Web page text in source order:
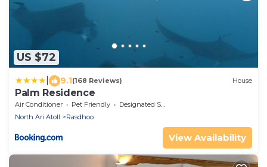
US $72
9.1(168 Reviews) House
Palm Residence
Air Conditioner Pet Friendly
Designated Smoking Area
North Ari Atoll
Rasdhoo
View Availability